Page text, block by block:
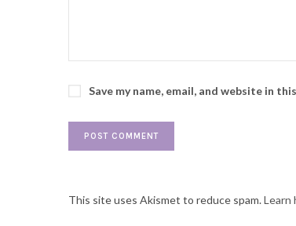
Save my name, email, and website in
This site uses Akismet to reduce spam.Learn